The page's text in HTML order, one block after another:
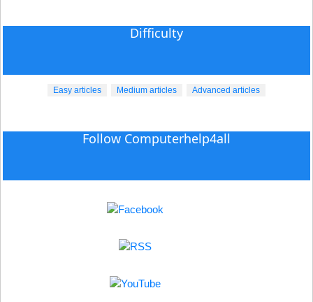
Difficulty
Easy articles Medium articles Advanced articles
Follow Computerhelp4all